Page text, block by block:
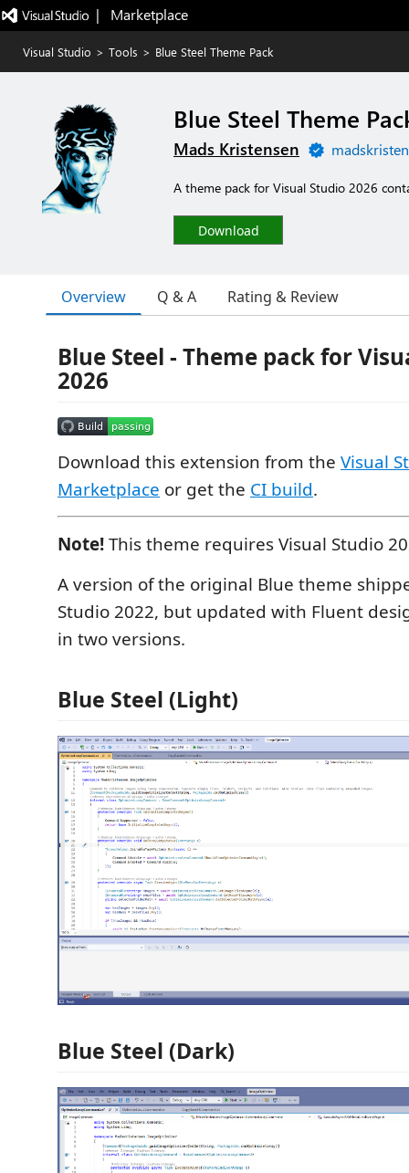
|   Marketplace
Visual Studio > Tools > Blue Steel Theme Pack
Blue Steel Theme
Mads Kristensen
A theme pack for Visual Studio 2026
Download
Overview Q & A Rating & Review
Blue Steel - Theme pack for
2026
Download this extension from the Visual
Marketplace or get the CI build.
Note!This theme requires Visual Studio
A version of the original Blue theme
Studio 2022, but updated with Fluent
in two versions.
Blue Steel (Light)
Blue Steel (Dark)